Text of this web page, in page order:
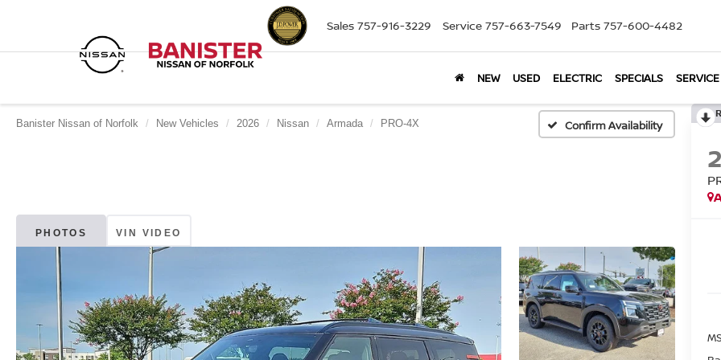
Sales 757-916-3229 Service 757-663-7549 Parts 757-600-4482
NEW USED ELECTRIC SPECIALS
Banister Nissan of Norfolk New Vehicles 2026 Nissan Armada PRO-4X Confirm Availability
PHOTOS VIN VIDEO